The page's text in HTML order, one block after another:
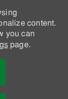
content.
you can
page.